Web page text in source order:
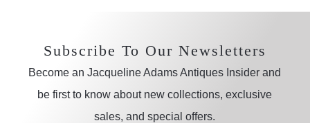
Subscribe To Our Newsletters
Become an Jacqueline Adams Antiques Insider and
be first to know about new collections, exclusive
sales, and special offers.